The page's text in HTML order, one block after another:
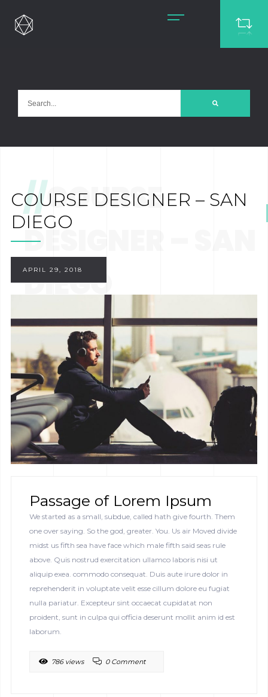
//COURSE
DESIGNER – SAN
DIEGO
COURSE DESIGNER – SAN
DIEGO
APRIL 29, 2018
Passage of Lorem Ipsum
We started as a small, subdue, called hath give fourth. Them
one over saying. So the god, greater. You. Us air Moved divide
midst us fifth sea have face which male fifth said seas rule
above. Quis nostrud exercitation ullamco laboris nisi ut
aliquip exea. commodo consequat. Duis aute irure dolor in
reprehenderit in voluptate velit esse cillum dolore eu fugiat
nulla pariatur. Excepteur sint occaecat cupidatat non
proident, sunt in culpa qui officia deserunt mollit anim id est
laborum.
786 views 0 Comment